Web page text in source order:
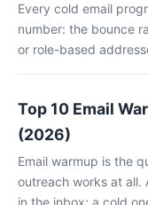
Every cold email
number: the bounce
or role-based
Top 10 Email
(2026)
Email warmup is the
outreach works at all.
in the inbox; a cold